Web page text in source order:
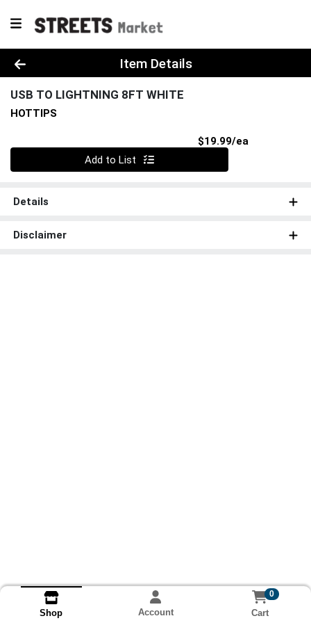
Product Details Page
Item Details
USB TO LIGHTNING 8FT WHITE
HOTTIPS
$19.99/ea
Quantity 0
Add to List
Details
Disclaimer
Shop Account
0
Cart